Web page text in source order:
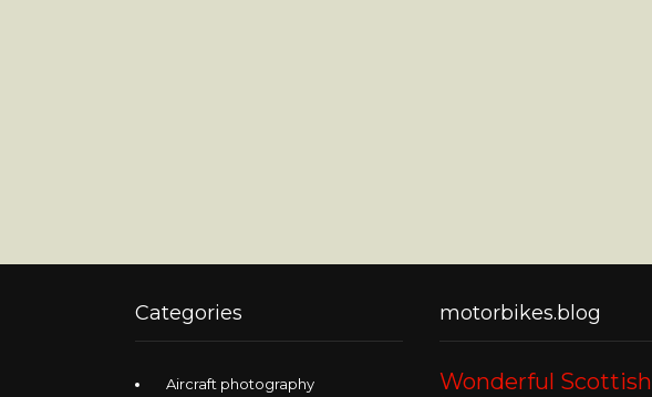
Categories
Aircraft photography
motorbikes.blog
Wonderful Scottish